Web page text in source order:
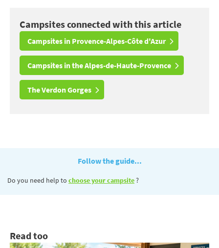
Campsites connected with this article
Campsites in Provence-Alpes-Côte d'Azur
Campsites in the Alpes-de-Haute-Provence
The Verdon Gorges
Follow the guide...
Do you need help to choose your campsite?
Read too